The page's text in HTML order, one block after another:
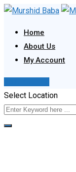
Skip
content
Home
About Us
My Account
Select Location